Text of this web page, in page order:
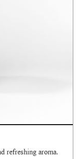
refreshing aroma.